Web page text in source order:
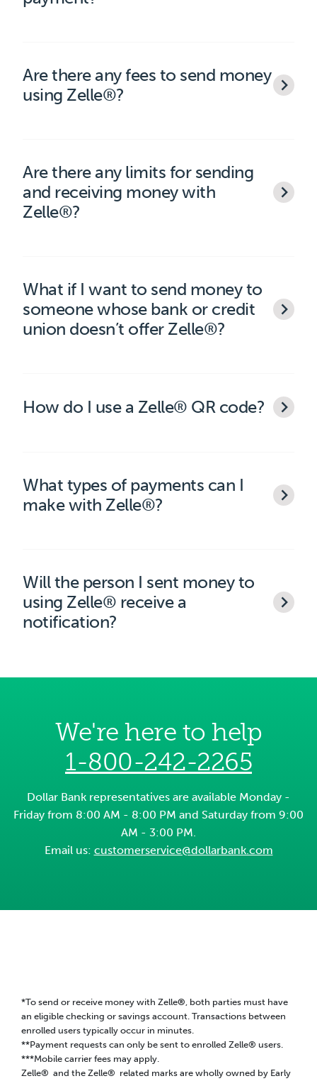
Are there any fees to send money
using Zelle®?
Are there any limits for sending
and receiving money with
Zelle®?
What if I want to send money to
someone whose bank or credit
union doesn’t offer Zelle®?
How do I use a Zelle® QR code?
What types of payments can I
make with Zelle®?
Will the person I sent money to
using Zelle® receive a
notification?
We're here to help
1-800-242-2265
Dollar Bank representatives are available Monday -
Friday from 8:00 AM - 8:00 PM and Saturday from 9:00
AM - 3:00 PM.
Email us: customerservice@dollarbank.com
*To send or receive money with Zelle®, both parties must have
an eligible checking or savings account. Transactions between
enrolled users typically occur in minutes.
**Payment requests can only be sent to enrolled Zelle® users.
***Mobile carrier fees may apply.
Zelle® and the Zelle® related marks are wholly owned by Early